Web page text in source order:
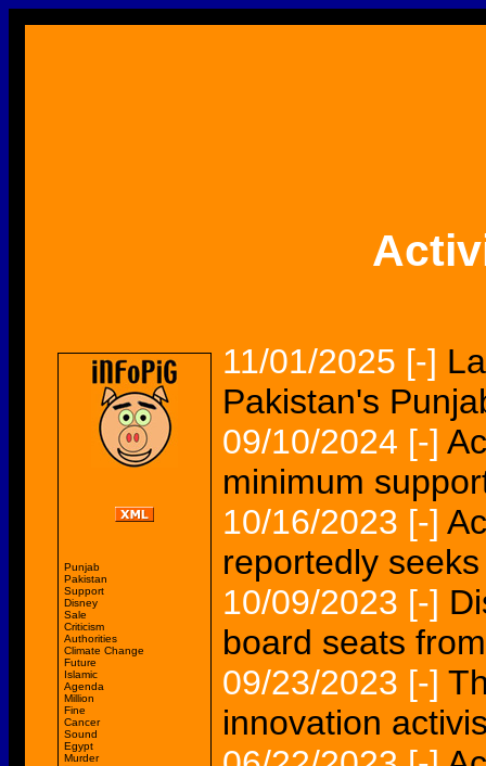
Punjab
Pakistan
Support
Disney
Sale
Criticism
Authorities
Climate Change
Future
Islamic
Agenda
Million
Fine
Cancer
Sound
Egypt
Murder
11/01/2025 [-]
Pakistan's
09/10/2024 [-]
minimum
10/16/2023 [-]
reportedly
10/09/2023 [-]
board seats
09/23/2023 [-]
innovation